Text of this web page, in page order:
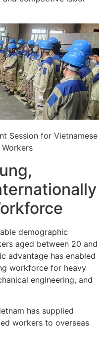
Session for Vietnamese
demographic
aged between 20 and
advantage has enabled
workforce for heavy
engineering, and
has supplied
workers to overseas